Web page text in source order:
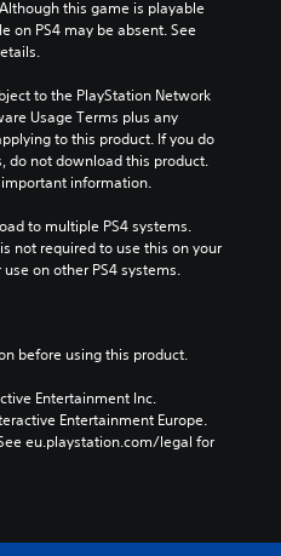
this game is playable
on PS4 may be absent. See
to the PlayStation Network
Usage Terms plus any
to this product. If you do
do not download this product.
information.
to multiple PS4 systems.
not required to use this on your
on other PS4 systems.
before using this product.
Entertainment Inc.
Entertainment Europe.
eu.playstation.com/legal for